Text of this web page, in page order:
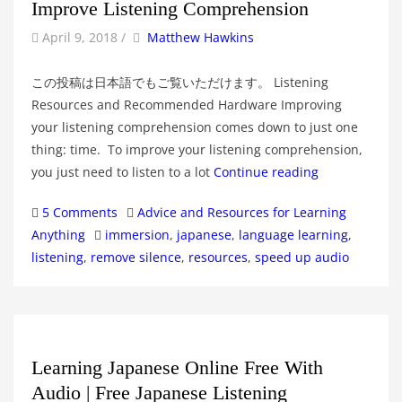
Improve Listening Comprehension
April 9, 2018 / by Author
Matthew Hawkins
この投稿は日本語でもご覧いただけます。 Listening
Resources and Recommended Hardware Improving
your listening comprehension comes down to just one
thing: time. To improve your listening comprehension,
you just need to listen to a lot Continue reading
5 Comments Categories
Advice and Resources for Learning
Anything
Tags
immersion, japanese, language learning,
listening, remove silence, resources, speed up audio
Learning Japanese Online Free With
Audio | Free Japanese Listening